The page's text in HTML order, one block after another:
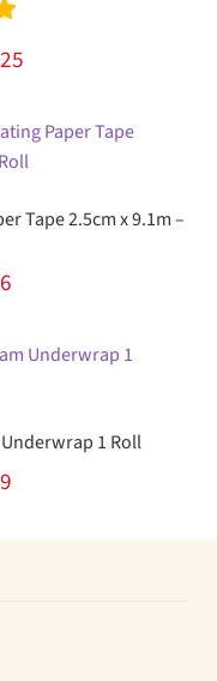
Current
is:
$16.25.
Tape 2.5cm x 9.1m –
Current
is:
1 Roll
Current